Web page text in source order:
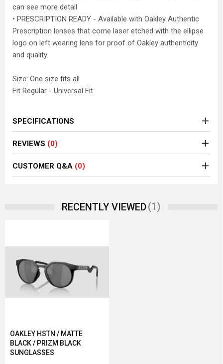
can see more detail
• PRESCRIPTION READY - Available with Oakley Authentic
Prescription lenses that come laser etched with the ellipse
logo on left wearing lens for proof of Oakley authenticity
and quality.
Size: One size fits all
Fit Regular - Universal Fit
SPECIFICATIONS
REVIEWS (0)
CUSTOMER Q&A (0)
RECENTLY VIEWED(1)
OAKLEY HSTN / MATTE
BLACK / PRIZM BLACK
SUNGLASSES